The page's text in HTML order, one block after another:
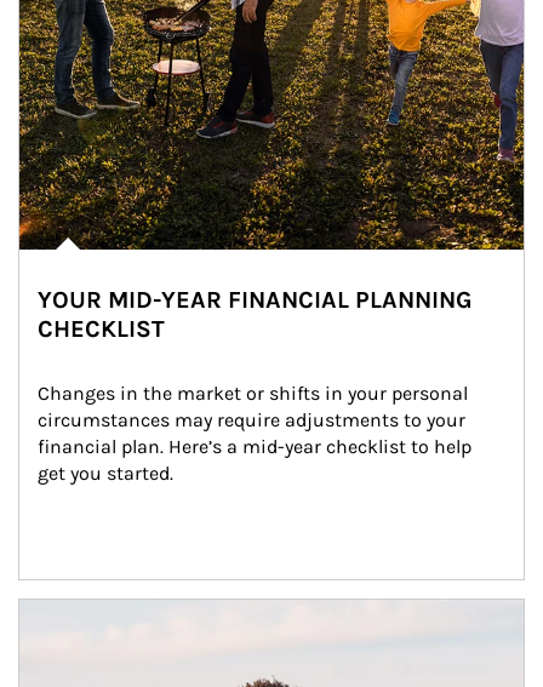
YOUR MID-YEAR FINANCIAL PLANNING
CHECKLIST
Changes in the market or shifts in your personal
circumstances may require adjustments to your
financial plan. Here’s a mid-year checklist to help
get you started.